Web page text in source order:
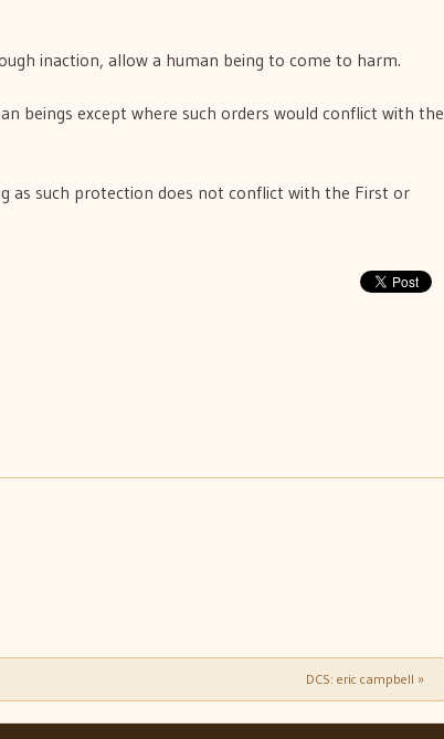
inaction, allow a human being to come to harm.
beings except where such orders would conflict with the
as such protection does not conflict with the First or
DCS: eric campbell »